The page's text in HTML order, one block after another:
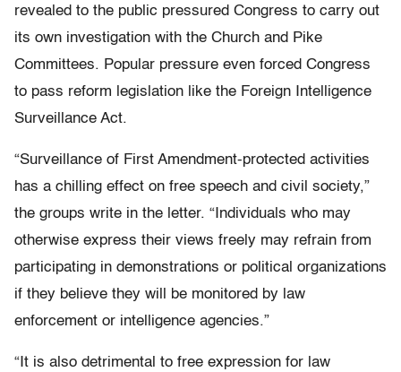
revealed to the public pressured Congress to carry out
its own investigation with the Church and Pike
Committees. Popular pressure even forced Congress
to pass reform legislation like the Foreign Intelligence
Surveillance Act.
“Surveillance of First Amendment-protected activities
has a chilling effect on free speech and civil society,”
the groups write in the letter. “Individuals who may
otherwise express their views freely may refrain from
participating in demonstrations or political organizations
if they believe they will be monitored by law
enforcement or intelligence agencies.”
“It is also detrimental to free expression for law